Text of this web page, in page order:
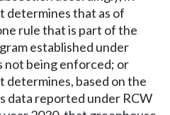
determines that as of
rule that is part of the
established under
not being enforced; or
determines, based on the
data reported under RCW